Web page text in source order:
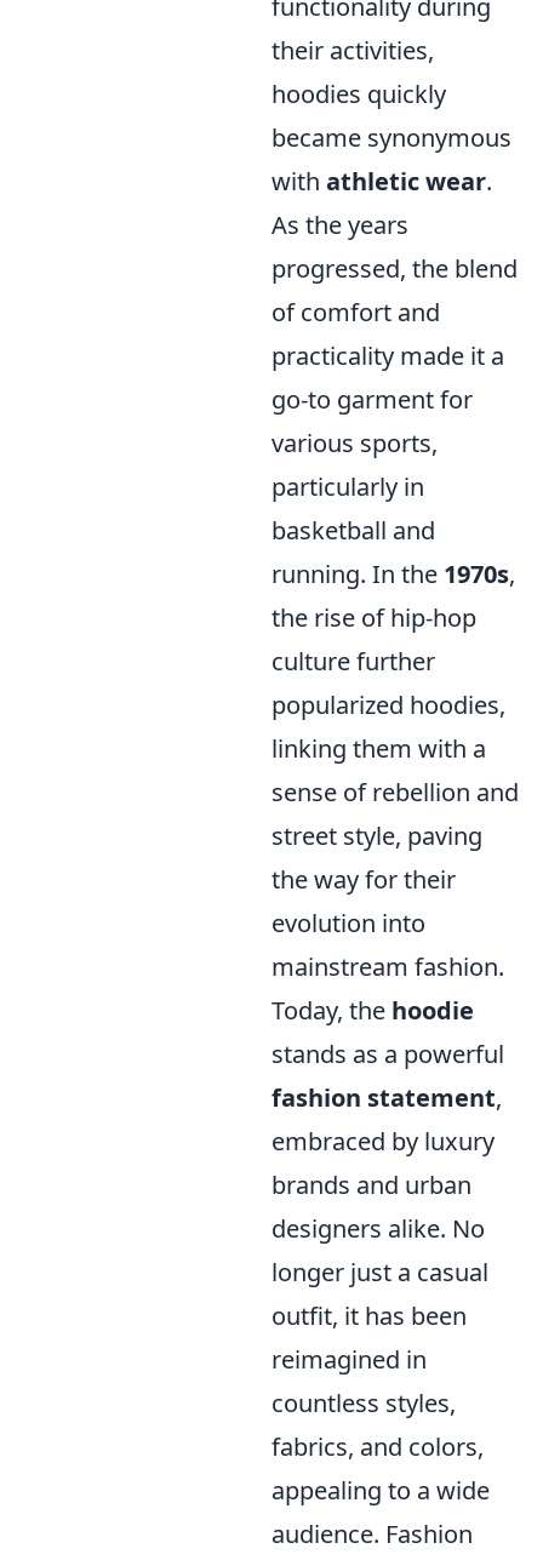
functionality during
their activities,
hoodies quickly
became synonymous
with athletic wear.
As the years
progressed, the blend
of comfort and
practicality made it a
go-to garment for
various sports,
particularly in
basketball and
running. In the 1970s,
the rise of hip-hop
culture further
popularized hoodies,
linking them with a
sense of rebellion and
street style, paving
the way for their
evolution into
mainstream fashion.
Today, the hoodie
stands as a powerful
fashion statement,
embraced by luxury
brands and urban
designers alike. No
longer just a casual
outfit, it has been
reimagined in
countless styles,
fabrics, and colors,
appealing to a wide
audience. Fashion